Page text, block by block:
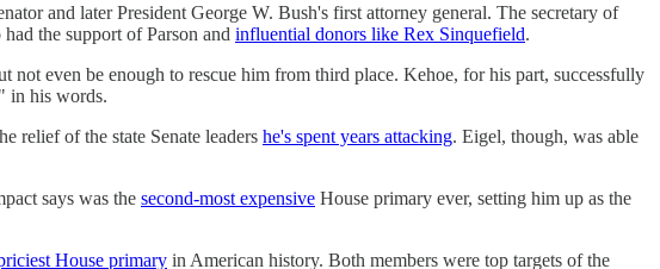
and later President George W. Bush's first attorney general. The secretary of
the support of Parson and influential donors like Rex Sinquefield.
even be enough to rescue him from third place. Kehoe, for his part, successfully
in his words.
relief of the state Senate leaders he's spent years attacking. Eigel, though, was able
says was the second-most expensive House primary ever, setting him up as the
House primary in American history. Both members were top targets of the